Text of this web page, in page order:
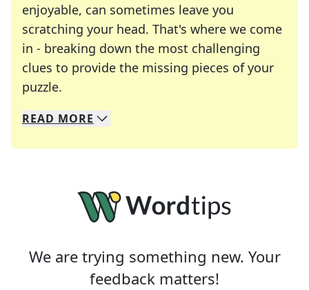
enjoyable, can sometimes leave you
scratching your head. That's where we come
in - breaking down the most challenging
clues to provide the missing pieces of your
puzzle.
We specialize in solving many of your favorite
Whether you're a daily crossword enthusiast or
READ MORE
We are trying something new. Your
feedback matters!